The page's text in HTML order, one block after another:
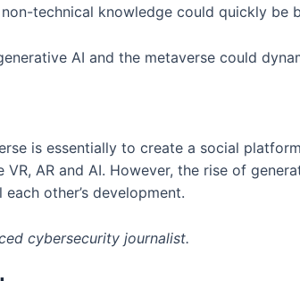
technical knowledge could quickly
AI and the metaverse could
is essentially to create a social
AR and AI. However, the rise of
other’s development.
cybersecurity journalist.